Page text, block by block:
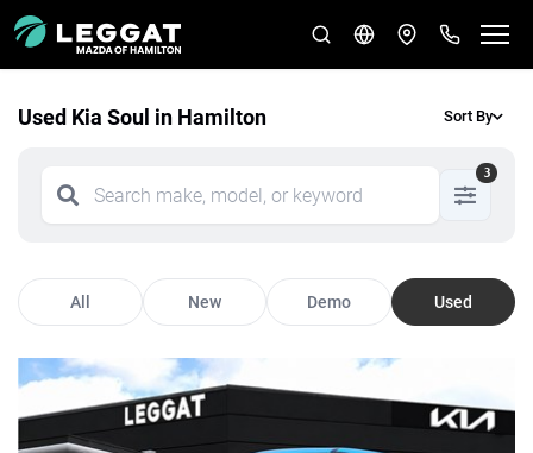
Used Kia Soul in Hamilton Sort By
3
All New Demo Used